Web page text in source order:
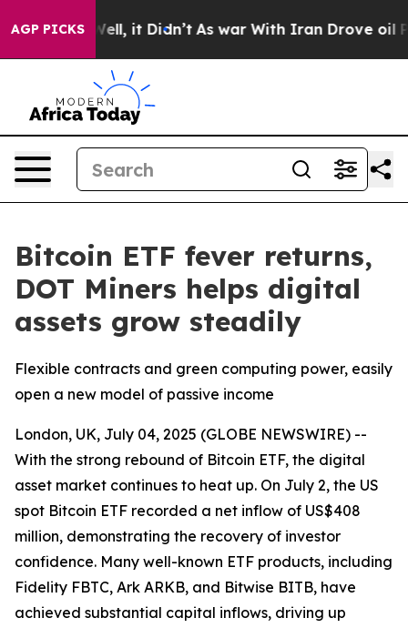
AGP PICKS
Well, it Didn’t As war With Iran Drove oil Prices
Bitcoin ETF fever returns,
DOT Miners helps digital
assets grow steadily
Flexible contracts and green computing power, easily
open a new model of passive income
London, UK, July 04, 2025 (GLOBE NEWSWIRE) --
With the strong rebound of Bitcoin ETF, the digital
asset market continues to heat up. On July 2, the US
spot Bitcoin ETF recorded a net inflow of US$408
million, demonstrating the recovery of investor
confidence. Many well-known ETF products, including
Fidelity FBTC, Ark ARKB, and Bitwise BITB, have
achieved substantial capital inflows, driving up